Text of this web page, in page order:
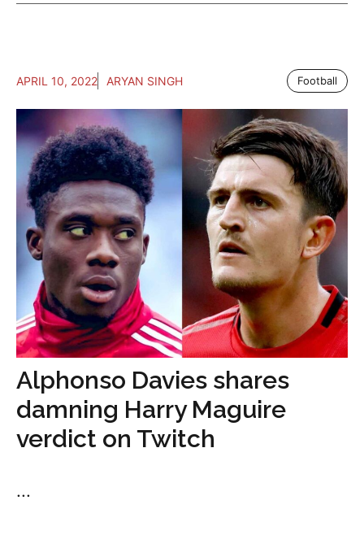
APRIL 10, 2022 ARYAN SINGH Football
Alphonso Davies shares
damning Harry Maguire
verdict on Twitch
...